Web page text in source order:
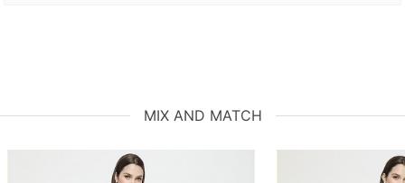
MIX AND MATCH